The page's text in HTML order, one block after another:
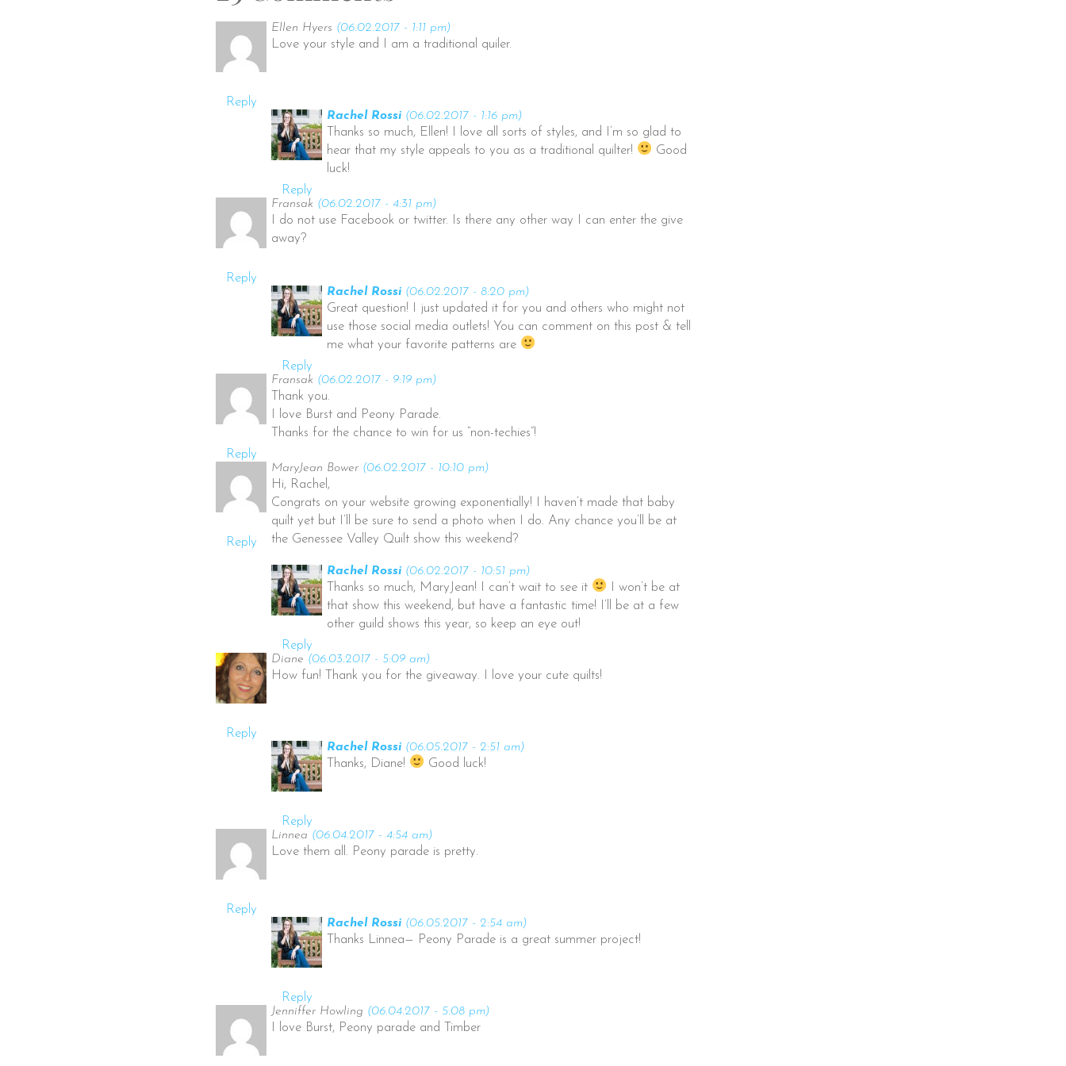
Reply
Ellen Hyers (06.02.2017 - 1:11 pm)
Love your style and I am a traditional quiler.
Reply
Rachel Rossi (06.02.2017 - 1:16 pm)
Thanks so much, Ellen! I love all sorts of styles, and I’m so glad to
hear that my style appeals to you as a traditional quilter!
Good
luck!
Reply
Fransak (06.02.2017 - 4:31 pm)
I do not use Facebook or twitter. Is there any other way I can enter the give
away?
Reply
Rachel Rossi (06.02.2017 - 8:20 pm)
Great question! I just updated it for you and others who might not
use those social media outlets! You can comment on this post & tell
me what your favorite patterns are
Reply
Fransak (06.02.2017 - 9:19 pm)
Thank you.
I love Burst and Peony Parade.
Thanks for the chance to win for us “non-techies”!
Reply
MaryJean Bower (06.02.2017 - 10:10 pm)
Hi, Rachel,
Congrats on your website growing exponentially! I haven’t made that baby
quilt yet but I’ll be sure to send a photo when I do. Any chance you’ll be at
the Genessee Valley Quilt show this weekend?
Reply
Rachel Rossi (06.02.2017 - 10:51 pm)
Thanks so much, MaryJean! I can’t wait to see it
I won’t be at
that show this weekend, but have a fantastic time! I’ll be at a few
other guild shows this year, so keep an eye out!
Reply
Diane (06.03.2017 - 5:09 am)
How fun! Thank you for the giveaway. I love your cute quilts!
Reply
Rachel Rossi (06.05.2017 - 2:51 am)
Thanks, Diane! Good luck!
Reply
Linnea (06.04.2017 - 4:54 am)
Love them all. Peony parade is pretty.
Reply
Rachel Rossi (06.05.2017 - 2:54 am)
Thanks Linnea— Peony Parade is a great summer project!
Jenniffer Howling (06.04.2017 - 5:08 pm)
I love Burst, Peony parade and Timber